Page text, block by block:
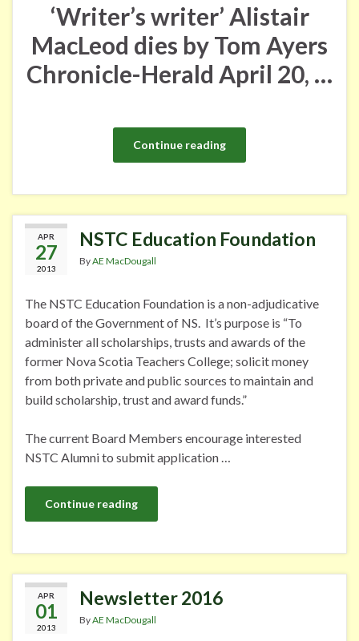
‘Writer’s writer’ Alistair
MacLeod dies by Tom Ayers
Chronicle-Herald April 20, …
Continue reading
APR
27
2013
NSTC Education Foundation
ByAE MacDougall
The NSTC Education Foundation is a non-adjudicative
board of the Government of NS. It’s purpose is “To
administer all scholarships, trusts and awards of the
former Nova Scotia Teachers College; solicit money
from both private and public sources to maintain and
build scholarship, trust and award funds.”
The current Board Members encourage interested
NSTC Alumni to submit application …
Continue reading
APR
01
2013
Newsletter 2016
ByAE MacDougall